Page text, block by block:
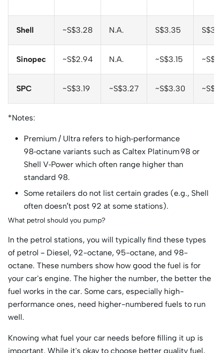
Shell ~S$3.28 N.A. S$3.35
Sinopec ~S$2.94 N.A. ~S$3.15
SPC ~S$3.19 ~S$3.27 ~S$3.30
*Notes:
Premium / Ultra refers to high‑performance
98‑octane variants such as Caltex Platinum 98 or
Shell V‑Power which often range higher than
standard 98.
Some retailers do not list certain grades (e.g., Shell
often doesn’t post 92 at some stations).
What petrol should you pump?
In the petrol stations, you will typically find these types
of petrol – Diesel, 92-octane, 95-octane, and 98-
octane. These numbers show how good the fuel is for
your car's engine. The higher the number, the better the
fuel works in the car. Some cars, especially high-
performance ones, need higher-numbered fuels to run
well.
Knowing what fuel your car needs before filling it up is
important. While it's okay to choose better quality fuel,